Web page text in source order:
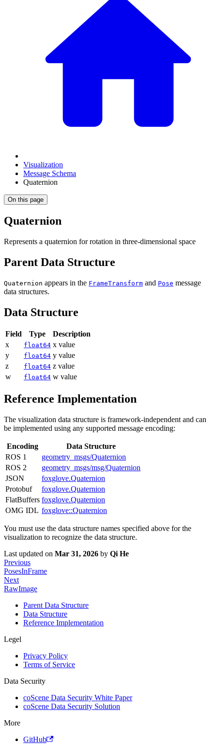
Visualization
Message Schema
Quaternion
On this page
Quaternion
Represents a quaternion for rotation in three-dimensional space
Parent Data Structure
Quaternion appears in the FrameTransform and Pose message
data structures.
Data Structure
Field Type
Description
x
float64 x value
y
float64 y value
z
float64 z value
w
float64 w value
Reference Implementation
The visualization data structure is framework-independent and can
be implemented using any supported message encoding:
Encoding
Data Structure
ROS 1
geometry_msgs/Quaternion
ROS 2
geometry_msgs/msg/Quaternion
JSON
foxglove.Quaternion
Protobuf
foxglove.Quaternion
FlatBuffers foxglove.Quaternion
OMG IDL foxglove::Quaternion
You must use the data structure names specified above for the
visualization to recognize the data structure.
Last updated on Mar 31, 2026 by Qi He
Previous
PosesInFrame
Next
RawImage
Parent Data Structure
Data Structure
Reference Implementation
Legel
Privacy Policy
Terms of Service
Data Security
coScene Data Security White Paper
coScene Data Security Solution
More
GitHub